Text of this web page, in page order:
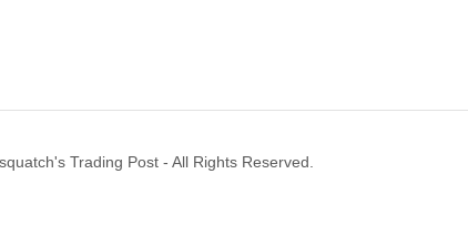
Trading Post - All Rights Reserved.